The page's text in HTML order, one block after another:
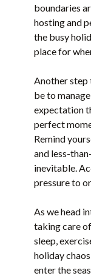
boundaries
hosting and
the busy
place for
Another step
be to
expectation
perfect
Remind
and less-
inevitable.
pressure to
As we head
taking care
sleep,
holiday
enter the